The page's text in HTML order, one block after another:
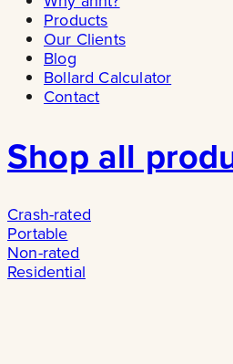
Products
Our Clients
Blog
Bollard Calculator
Contact
Shop all
Crash-rated
Portable
Non-rated
Residential